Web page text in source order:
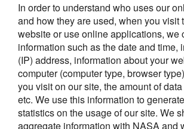
In order to understand who uses our
and how they are used, when you visit
website or use online applications, we
information such as the date and time,
(IP) address, information about your
computer (computer type, browser
you visit on our site, the amount of
etc. We use this information to
statistics on the usage of our site. We
aggregate information with NASA and